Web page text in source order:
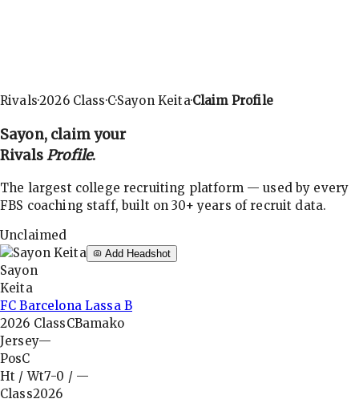
Rivals·2026Class·C·Sayon Keita·Claim Profile
Sayon, claim your
RivalsProfile.
The largest college recruiting platform — used by every
FBS coaching staff, built on 30+ years of recruit data.
Unclaimed
Add Headshot
Sayon
Keita
FC Barcelona Lassa B
2026 ClassCBamako
Jersey—
PosC
Ht / Wt7-0 / —
Class2026